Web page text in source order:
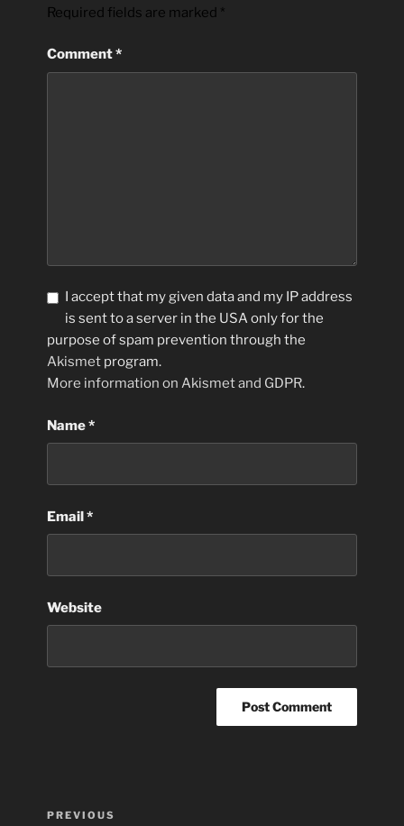
Required fields are marked *
Comment*
I accept that my given data and my IP address
is sent to a server in the USA only for the
purpose of spam prevention through the
Akismet program.
More information on Akismet and GDPR.
Name*
Email*
Website
Previous
PREVIOUS